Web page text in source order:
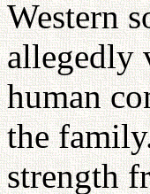
Western
allegedly
human
the
strength